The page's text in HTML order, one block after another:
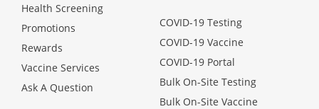
Corporate
About Us
Health Screening
Promotions
Rewards
Vaccine Services
Ask A Question
COVID-19 Testing
COVID-19 Vaccine
COVID-19 Portal
Bulk On-Site Testing
Bulk On-Site Vaccine